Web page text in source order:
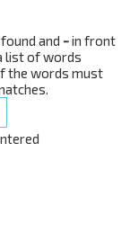
and -in front
list of words
the words must